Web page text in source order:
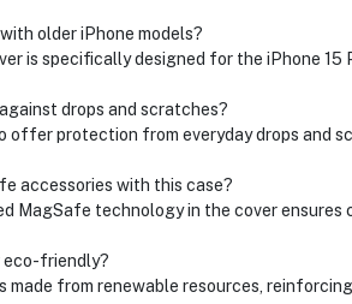
older iPhone models?
is specifically designed for the iPhone
drops and scratches?
offer protection from everyday drops and
accessories with this case?
MagSafe technology in the cover
eco-friendly?
made from renewable resources,